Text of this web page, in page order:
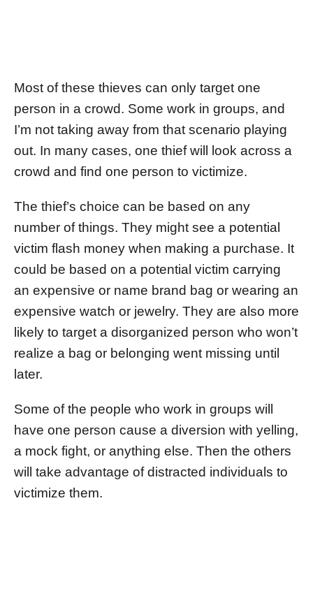
Most of these thieves can only target one
person in a crowd. Some work in groups, and
I’m not taking away from that scenario playing
out. In many cases, one thief will look across a
crowd and find one person to victimize.
The thief’s choice can be based on any
number of things. They might see a potential
victim flash money when making a purchase. It
could be based on a potential victim carrying
an expensive or name brand bag or wearing an
expensive watch or jewelry. They are also more
likely to target a disorganized person who won’t
realize a bag or belonging went missing until
later.
Some of the people who work in groups will
have one person cause a diversion with yelling,
a mock fight, or anything else. Then the others
will take advantage of distracted individuals to
victimize them.